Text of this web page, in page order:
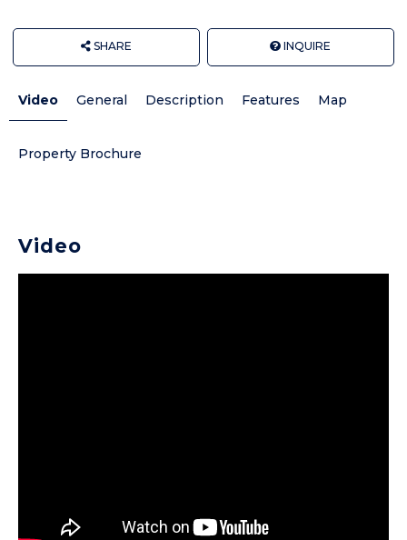
SHARE INQUIRE
Video General Description Features Map
Property Brochure
Video